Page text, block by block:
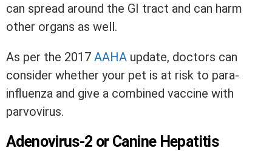
can spread around the GI tract and can harm
other organs as well.
As per the 2017 AAHA update, doctors can
consider whether your pet is at risk to para-
influenza and give a combined vaccine with
parvovirus.
Adenovirus-2 or Canine Hepatitis